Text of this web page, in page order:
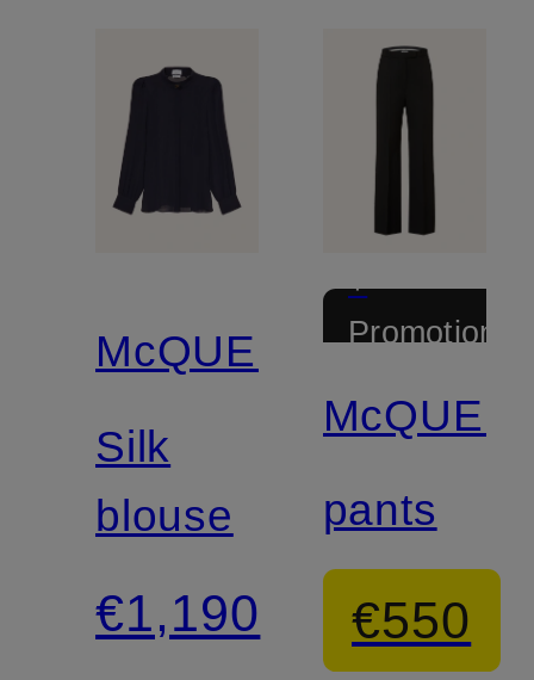
McQUEEN
Silk
blouse
€1,190
+
Promotional
pants
€550